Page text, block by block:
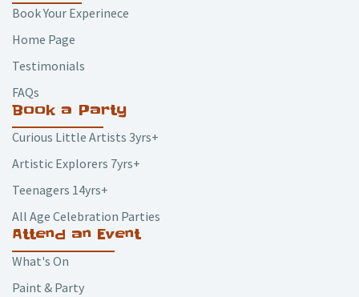
Book Your Experinece
Home Page
Testimonials
FAQs
Book a Party
Curious Little Artists 3yrs+
Artistic Explorers 7yrs+
Teenagers 14yrs+
All Age Celebration Parties
Attend an Event
What's On
Paint & Party